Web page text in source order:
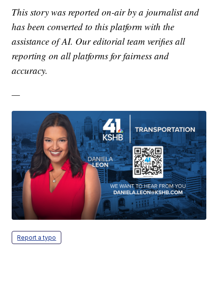
This story was reported on-air by a journalist and
has been converted to this platform with the
assistance of AI. Our editorial team verifies all
reporting on all platforms for fairness and
accuracy.
—
Report a typo